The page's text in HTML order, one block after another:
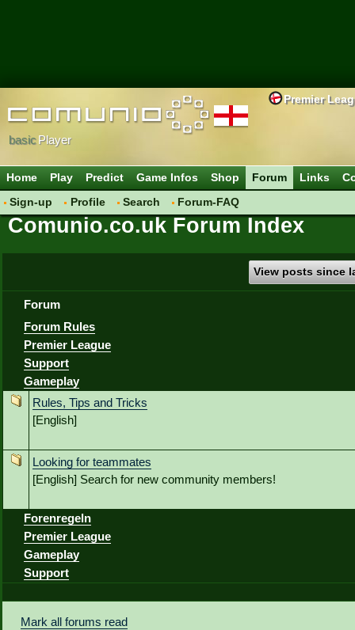
Premier
basicPlayer
Home Play Predict Game Infos Shop
Forum
Sign-up
Profile Search Forum-FAQ
Links
Comunio.co.uk Forum Index
View posts since
Forum
Forum Rules
Premier League
Support
Gameplay
Rules, Tips and Tricks
[English]
Looking for teammates
[English] Search for new community members!
Forenregeln
Premier League
Gameplay
Support
Mark all forums read